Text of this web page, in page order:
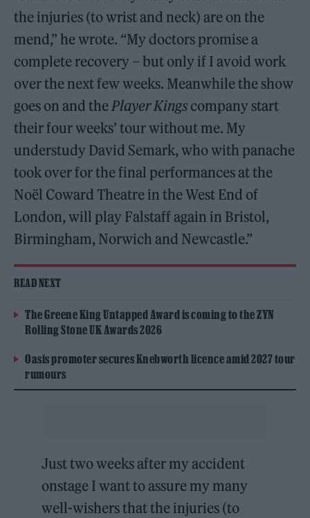
the injuries (to wrist and neck) are on the
mend,” he wrote. “My doctors promise a
complete recovery – but only if I avoid work
over the next few weeks. Meanwhile the show
goes on and thePlayer Kings company start
their four weeks’ tour without me. My
understudy David Semark, who with panache
took over for the final performances at the
Noël Coward Theatre in the West End of
London, will play Falstaff again in Bristol,
Birmingham, Norwich and Newcastle.”
READ NEXT
The Greene King Untapped Award is coming to the ZYN
Rolling Stone UK Awards 2026
Oasis promoter secures Knebworth licence amid 2027 tour
rumours
Just two weeks after my accident
onstage I want to assure my many
well-wishers that the injuries (to